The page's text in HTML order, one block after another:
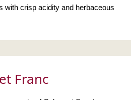
with crisp acidity and herbaceous
Franc